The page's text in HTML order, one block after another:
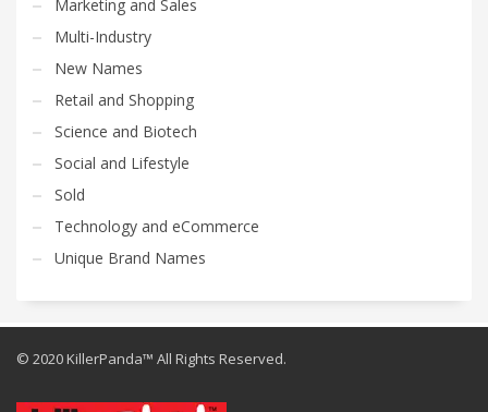
Marketing and Sales
Multi-Industry
New Names
Retail and Shopping
Science and Biotech
Social and Lifestyle
Sold
Technology and eCommerce
Unique Brand Names
© 2020 KillerPanda™ All Rights Reserved.